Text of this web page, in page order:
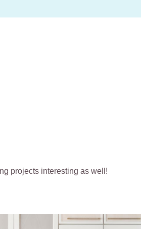
projects interesting as well!